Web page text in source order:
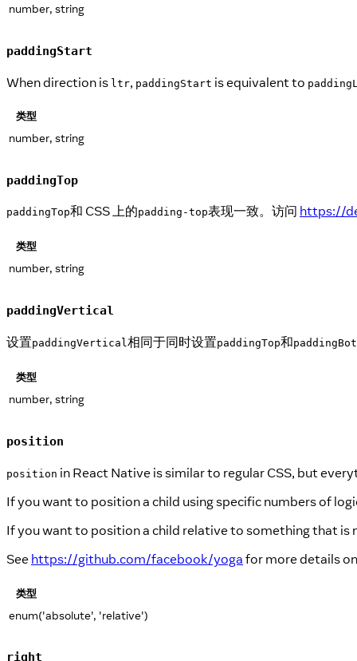
number, string
paddingStart
When direction is ltr, paddingStart is equivalent to
类型
number, string
paddingTop
paddingTop和 CSS 上的padding-top表现一致。访问 https://
类型
number, string
paddingVertical
设置paddingVertical 相同于同时设置paddingTop和
类型
number, string
position
position in React Native is similar to regular CSS, but
If you want to position a child using specific numbers of
If you want to position a child relative to something that
See https://github.com/facebook/yoga for more details
类型
enum('absolute', 'relative')
right